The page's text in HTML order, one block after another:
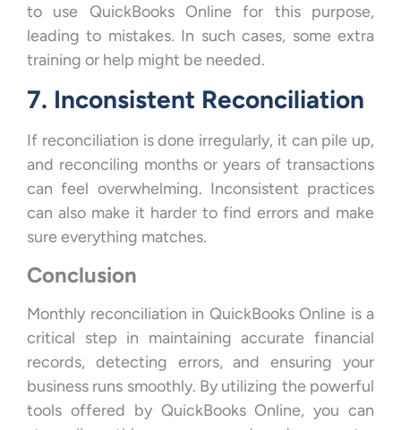
to use QuickBooks Online for this purpose,
leading to mistakes. In such cases, some extra
training or help might be needed.
7. Inconsistent Reconciliation
If reconciliation is done irregularly, it can pile up,
and reconciling months or years of transactions
can feel overwhelming. Inconsistent practices
can also make it harder to find errors and make
sure everything matches.
Conclusion
Monthly reconciliation in QuickBooks Online is a
critical step in maintaining accurate financial
records, detecting errors, and ensuring your
business runs smoothly. By utilizing the powerful
tools offered by QuickBooks Online, you can